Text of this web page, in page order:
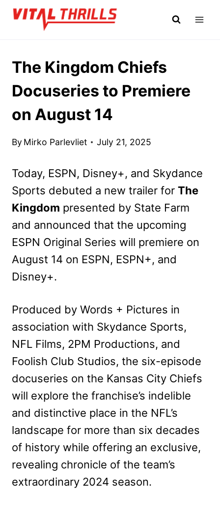
Skip
The Kingdom Chiefs
Docuseries to Premiere
on August 14
By Mirko Parlevliet July 21, 2025
Today, ESPN, Disney+, and Skydance
Sports debuted a new trailer for The
Kingdom presented by State Farm
and announced that the upcoming
ESPN Original Series will premiere on
August 14 on ESPN, ESPN+, and
Disney+.
Produced by Words + Pictures in
association with Skydance Sports,
NFL Films, 2PM Productions, and
Foolish Club Studios, the six-episode
docuseries on the Kansas City Chiefs
will explore the franchise’s indelible
and distinctive place in the NFL’s
landscape for more than six decades
of history while offering an exclusive,
revealing chronicle of the team’s
extraordinary 2024 season.